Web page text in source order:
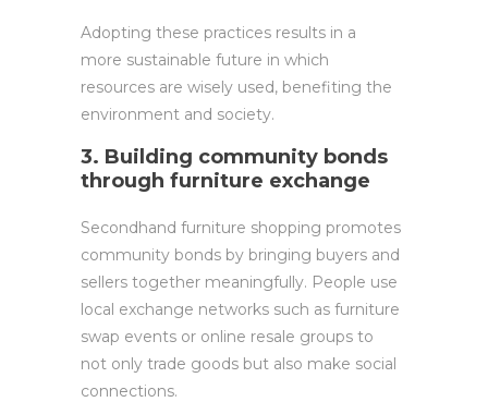
Adopting these practices results in a
more sustainable future in which
resources are wisely used, benefiting the
environment and society.
3. Building community bonds
through furniture exchange
Secondhand furniture shopping promotes
community bonds by bringing buyers and
sellers together meaningfully. People use
local exchange networks such as furniture
swap events or online resale groups to
not only trade goods but also make social
connections.